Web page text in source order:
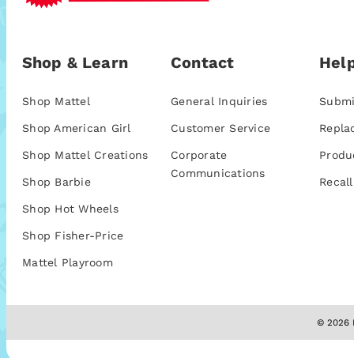
Shop & Learn
Shop Mattel
Shop American Girl
Shop Mattel Creations
Shop Barbie
Shop Hot Wheels
Shop Fisher-Price
Mattel Playroom
Contact
General Inquiries
Customer Service
Corporate
Communications
© 2026